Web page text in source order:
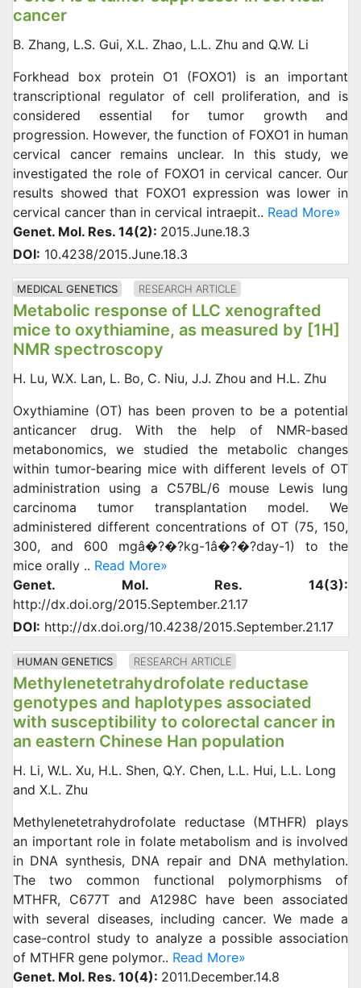
cancer
B. Zhang, L.S. Gui, X.L. Zhao, L.L. Zhu and Q.W. Li
Forkhead box protein O1 (FOXO1) is an important
transcriptional regulator of cell proliferation, and is
considered essential for tumor growth and
progression. However, the function of FOXO1 in human
cervical cancer remains unclear. In this study, we
investigated the role of FOXO1 in cervical cancer. Our
results showed that FOXO1 expression was lower in
cervical cancer than in cervical intraepit.. Read More»
Genet. Mol. Res. 14(2): 2015.June.18.3
DOI: 10.4238/2015.June.18.3
MEDICAL GENETICS RESEARCH ARTICLE
Metabolic response of LLC xenografted
mice to oxythiamine, as measured by [1H]
NMR spectroscopy
H. Lu, W.X. Lan, L. Bo, C. Niu, J.J. Zhou and H.L. Zhu
Oxythiamine (OT) has been proven to be a potential
anticancer drug. With the help of NMR-based
metabonomics, we studied the metabolic changes
within tumor-bearing mice with different levels of OT
administration using a C57BL/6 mouse Lewis lung
carcinoma tumor transplantation model. We
administered different concentrations of OT (75, 150,
300, and 600 mgâ�?�?kg-1â�?�?day-1) to the
mice orally .. Read More»
Genet. Mol. Res. 14(3):
http://dx.doi.org/2015.September.21.17
DOI: http://dx.doi.org/10.4238/2015.September.21.17
HUMAN GENETICS RESEARCH ARTICLE
Methylenetetrahydrofolate reductase
genotypes and haplotypes associated
with susceptibility to colorectal cancer in
an eastern Chinese Han population
H. Li, W.L. Xu, H.L. Shen, Q.Y. Chen, L.L. Hui, L.L. Long
and X.L. Zhu
Methylenetetrahydrofolate reductase (MTHFR) plays
an important role in folate metabolism and is involved
in DNA synthesis, DNA repair and DNA methylation.
The two common functional polymorphisms of
MTHFR, C677T and A1298C have been associated
with several diseases, including cancer. We made a
case-control study to analyze a possible association
of MTHFR gene polymor.. Read More»
Genet. Mol. Res. 10(4): 2011.December.14.8